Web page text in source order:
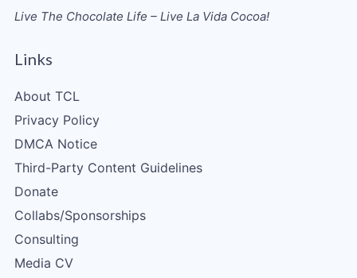
Live The Chocolate Life – Live La Vida Cocoa!
Links
About TCL
Privacy Policy
DMCA Notice
Third-Party Content Guidelines
Donate
Collabs/Sponsorships
Consulting
Media CV